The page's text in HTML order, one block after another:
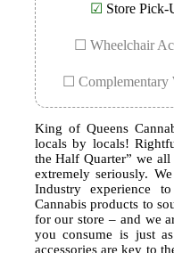
☑ Store Pick-
☐ Wheelchair
☐ Complementary
King of Queens
locals by locals!
the Half Quarter” we
extremely seriously.
Industry experience
Cannabis products to
for our store – and we
you consume is just
accessories are key to